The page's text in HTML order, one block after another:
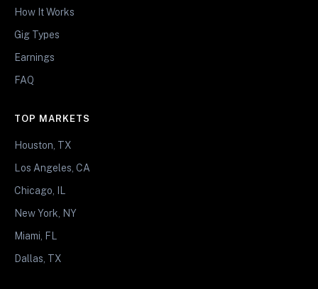
How It Works
Gig Types
Earnings
FAQ
TOP MARKETS
Houston, TX
Los Angeles, CA
Chicago, IL
New York, NY
Miami, FL
Dallas, TX